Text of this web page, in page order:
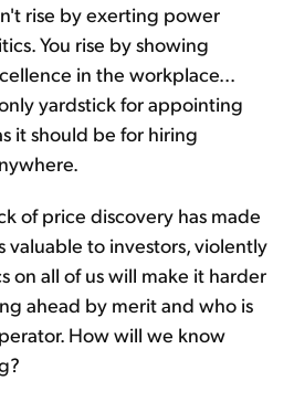
rise by exerting power
You rise by showing
in the workplace...
yardstick for appointing
it should be for hiring
of price discovery has made
valuable to investors, violently
on all of us will make it harder
ahead by merit and who is
How will we know